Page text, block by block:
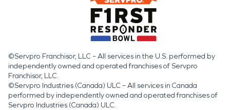
©Servpro Franchisor, LLC – All services in the U.S. performed by
independently owned and operated franchises of Servpro
Franchisor, LLC.
©Servpro Industries (Canada) ULC – All services in Canada
performed by independently owned and operated franchises of
Servpro Industries (Canada) ULC.